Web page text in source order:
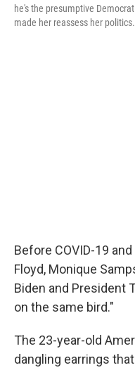
he's the presumptive
made her reassess her politics.
Before COVID-19
Floyd, Monique
Biden and President
on the same bird."
The 23-year-old
dangling earrings